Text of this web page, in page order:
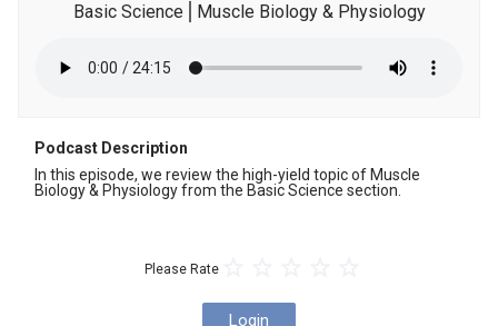
Basic Science⎪Muscle Biology & Physiology
Podcast Description
In this episode, we review the high-yield topic of Muscle
Biology & Physiology from the Basic Science section.
Please Rate
Login